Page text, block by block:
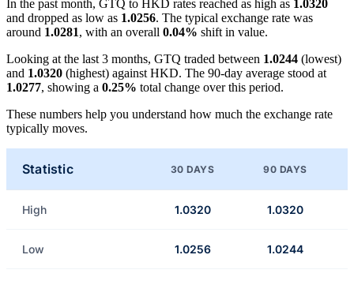
In the past month, GTQ to HKD rates reached as high as 1.0320
and dropped as low as 1.0256. The typical exchange rate was
around 1.0281, with an overall 0.04% shift in value.
Looking at the last 3 months, GTQ traded between 1.0244 (lowest)
and 1.0320 (highest) against HKD. The 90-day average stood at
1.0277, showing a 0.25% total change over this period.
These numbers help you understand how much the exchange rate
typically moves.
Statistic 30 DAYS 90 DAYS
High 1.0320 1.0320
Low 1.0256 1.0244